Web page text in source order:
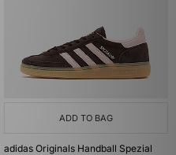
ADD TO BAG
adidas Originals Handball Spezial